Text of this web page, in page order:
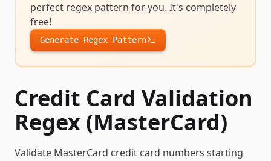
perfect regex pattern for you. It's completely
free!
Generate Regex Pattern
Credit Card Validation
Regex (MasterCard)
Validate MasterCard credit card numbers starting